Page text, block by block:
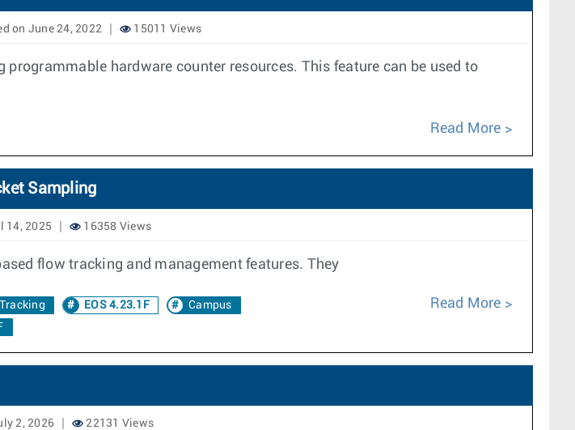
on June 24, 2022 15011 Views
hardware counter resources. This feature can be used to
Read More
Sampling
14, 2025 16358 Views
flow tracking and management features. They
EOS 4.23.1F
Campus
Read More
2, 2026 22131 Views